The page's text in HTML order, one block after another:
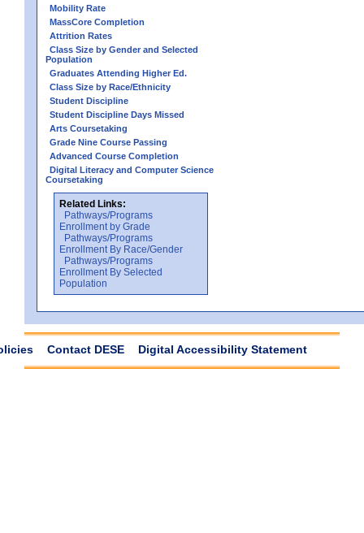
Mobility Rate
MassCore Completion
Attrition Rates
Class Size by Gender and Selected
Population
Graduates Attending Higher Ed.
Class Size by Race/Ethnicity
Student Discipline
Student Discipline Days Missed
Arts Coursetaking
Grade Nine Course Passing
Advanced Course Completion
Digital Literacy and Computer Science
Coursetaking
Related Links:
Pathways/Programs
Enrollment by Grade
Pathways/Programs
Enrollment By Race/Gender
Pathways/Programs
Enrollment By Selected
Population
Contact DESE Digital Accessibility Statement